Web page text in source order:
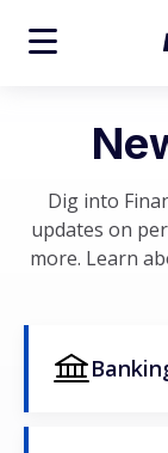
Dig into
updates on
more. Learn